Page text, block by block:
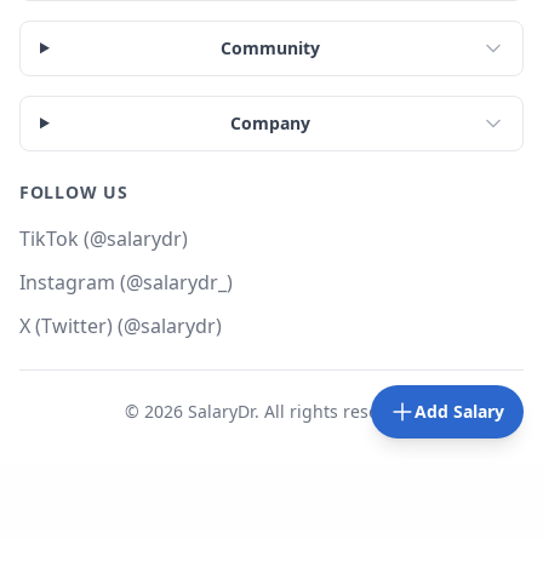
Add Salary
Community
Company
FOLLOW US
TikTok (@salarydr)
Instagram (@salarydr_)
X (Twitter) (@salarydr)
© 2026SalaryDr. All rights reserved.